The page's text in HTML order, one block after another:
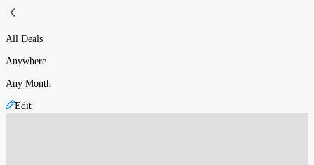
All Deals
Anywhere
Any Month
Edit